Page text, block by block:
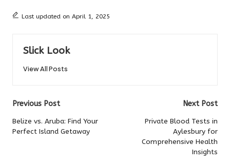
Last updated on April 1, 2025
Slick Look
View All Posts
Post
navigation
Previous Post
Belize vs. Aruba: Find Your
Perfect Island Getaway
Next Post
Private Blood Tests in
Aylesbury for
Comprehensive Health
Insights